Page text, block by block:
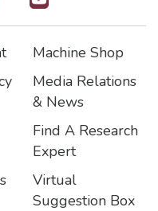
Footer3
Machine Shop
Media Relations
& News
Find A Research
Expert
Virtual
Suggestion Box